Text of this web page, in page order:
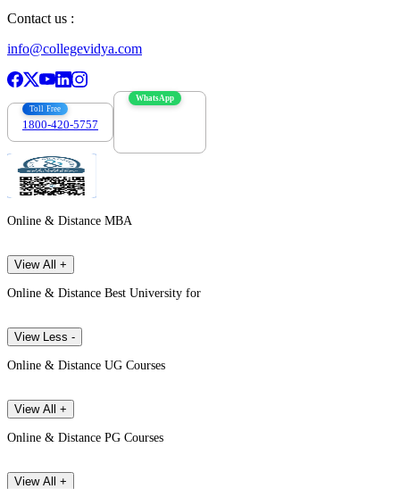
Contact us :
info@collegevidya.com
Toll Free
1800-420-5757
WhatsApp
Online & Distance MBA
View All +
Online & Distance Best University for
View Less -
Online & Distance UG Courses
View All +
Online & Distance PG Courses
View All +